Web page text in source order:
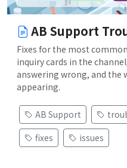
AB Support
Fixes for the most
inquiry cards in the
answering wrong, and the
appearing.
AB Support
fixes
issues